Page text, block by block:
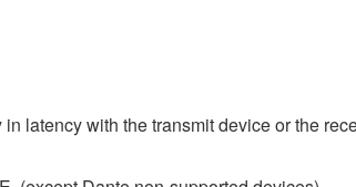
latency with the transmit device or the